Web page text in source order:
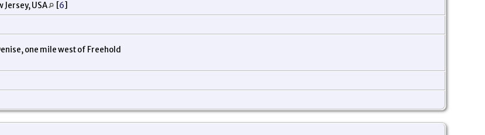
Jersey, USA [6]
one mile west of Freehold